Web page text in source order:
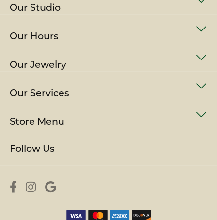
Our Studio
Our Hours
Our Jewelry
Our Services
Store Menu
Follow Us